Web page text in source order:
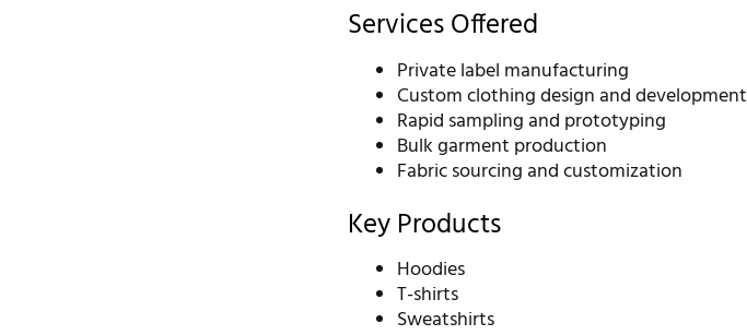
Services Offered
Private label manufacturing
Custom clothing design and development
Rapid sampling and prototyping
Bulk garment production
Fabric sourcing and customization
Key Products
Hoodies
T-shirts
Sweatshirts